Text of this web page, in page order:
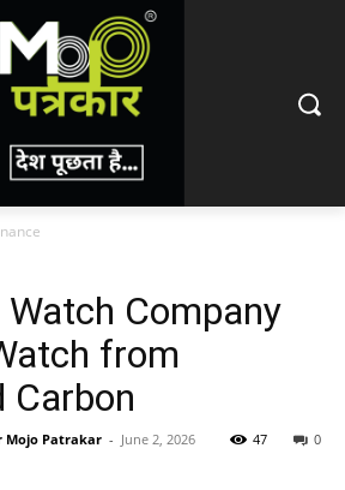
Company
from
Carbon
Mojo Patrakar - June 2, 2026 0
47